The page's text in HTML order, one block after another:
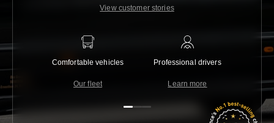
View customer stories
Comfortable vehicles
Our fleet
Professional drivers
Learn more